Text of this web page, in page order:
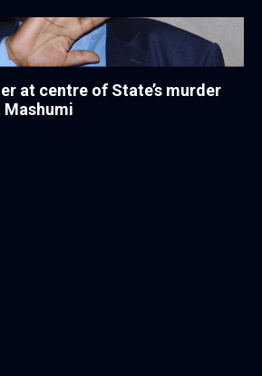
at centre of State’s murder
Mashumi